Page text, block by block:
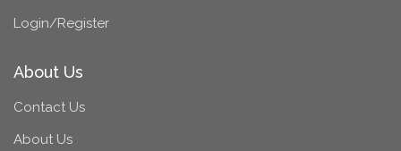
Login/Register
About Us
Contact Us
About Us